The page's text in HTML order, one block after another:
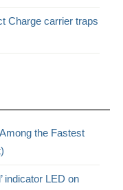
Charge carrier traps
the Fastest
indicator LED on